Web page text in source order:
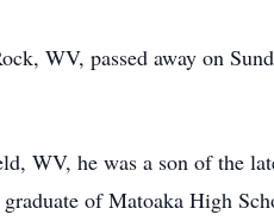
WV, passed away on
WV, he was a son of the
of Matoaka High